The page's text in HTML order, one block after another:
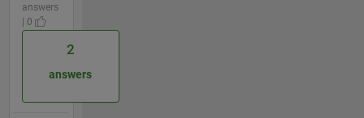
answers
| 0
2
answers